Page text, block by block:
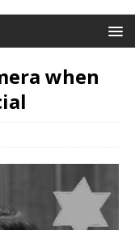
when